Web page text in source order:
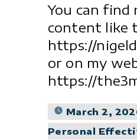
You can find
content like
https://
or on my
https://
March 2,
Personal